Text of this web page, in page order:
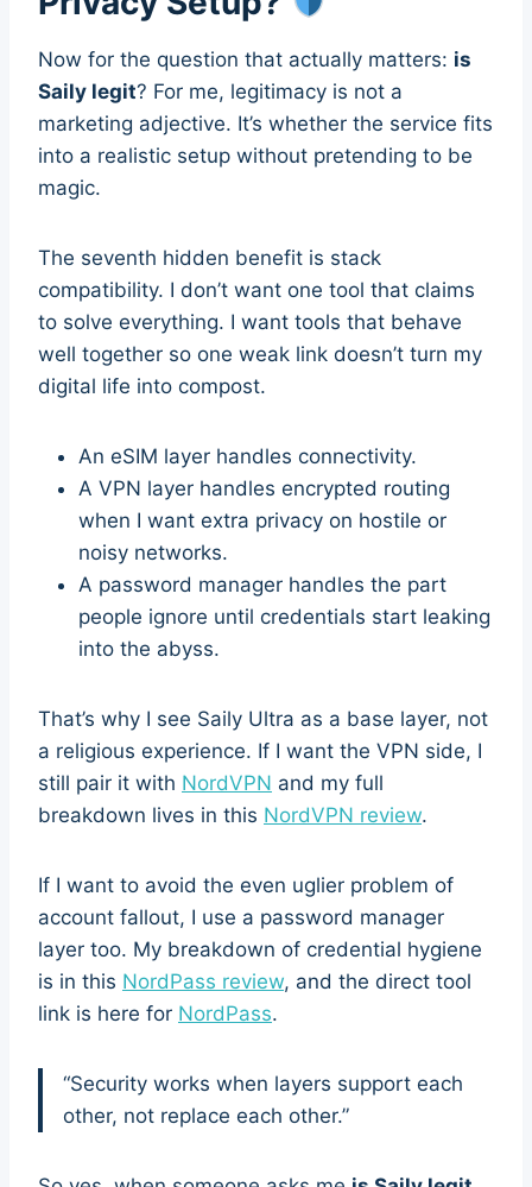
Now for the question that actually matters: is
Saily legit? For me, legitimacy is not a
marketing adjective. It’s whether the service fits
into a realistic setup without pretending to be
magic.
The seventh hidden benefit is stack
compatibility. I don’t want one tool that claims
to solve everything. I want tools that behave
well together so one weak link doesn’t turn my
digital life into compost.
An eSIM layer handles connectivity.
A VPN layer handles encrypted routing
when I want extra privacy on hostile or
noisy networks.
A password manager handles the part
people ignore until credentials start leaking
into the abyss.
That’s why I see Saily Ultra as a base layer, not
a religious experience. If I want the VPN side, I
still pair it with NordVPN and my full
breakdown lives in this NordVPN review.
If I want to avoid the even uglier problem of
account fallout, I use a password manager
layer too. My breakdown of credential hygiene
is in this NordPass review, and the direct tool
link is here for NordPass.
“Security works when layers support each
other, not replace each other.”